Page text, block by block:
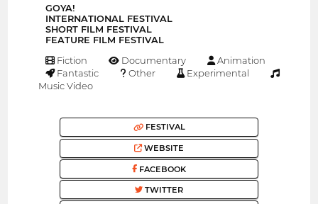
GOYA!
INTERNATIONAL FESTIVAL
SHORT FILM FESTIVAL
FEATURE FILM FESTIVAL
Fiction Documentary
Animation
Fantastic
Other
Experimental
Music Video
FESTIVAL
WEBSITE
FACEBOOK
TWITTER